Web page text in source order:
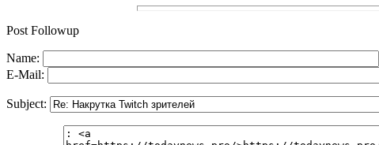
Post Followup
Name:
E-Mail:
Subject: